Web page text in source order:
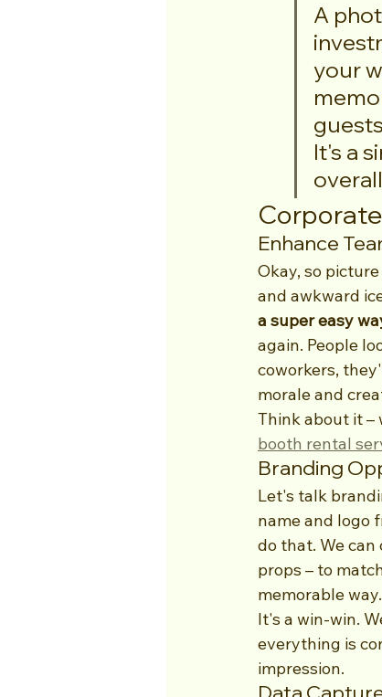
A
your
It's a
Enhance
Okay, so
and awkward
a super easy
again. People
coworkers,
morale and
Think about it –
booth rental
Branding
Let's talk
name and logo
do that. We
props – to
memorable
It's a win-win.
everything is
impression.